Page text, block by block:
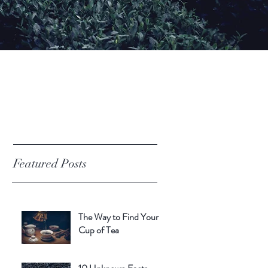
Featured Posts
The Way to Find Your
Cup of Tea